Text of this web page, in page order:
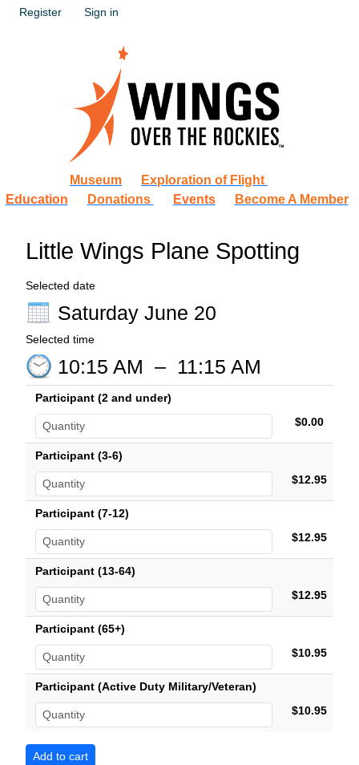
Register Sign in
Museum
Exploration of Flight
Education
Donations Events Become A Member
Little Wings Plane Spotting
Selected date
Saturday June 20
Selected time
10:15 AM – 11:15 AM
Participant (2 and under)
$0.00
Participant (3-6)
$12.95
Participant (7-12)
$12.95
Participant (13-64)
$12.95
Participant (65+)
$10.95
Participant (Active Duty Military/Veteran)
$10.95